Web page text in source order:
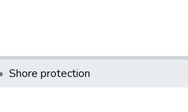
Shore protection